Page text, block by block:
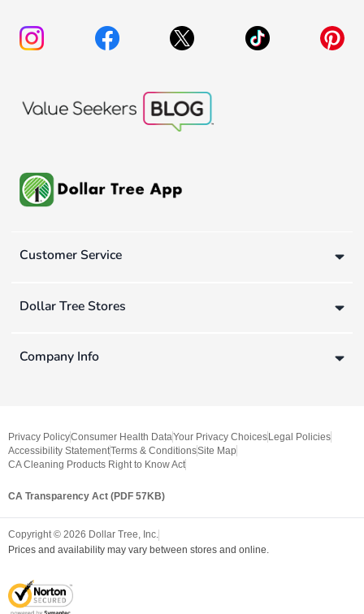
Customer Service
Dollar Tree Stores
Company Info
Privacy PolicyConsumer Health DataYour Privacy Choices Legal Policies
Accessibility StatementTerms & ConditionsSite Map
CA Cleaning Products Right to Know Act
CA Transparency Act (PDF 57KB)
Copyright © 2026 Dollar Tree, Inc.
Prices and availability may vary between stores and online.